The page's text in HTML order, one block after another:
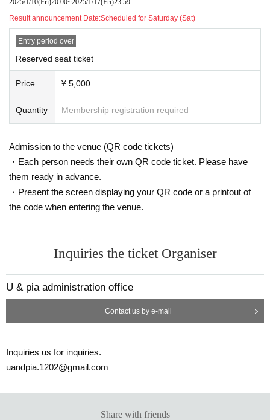
Result announcement Date:Scheduled for Saturday (Sat)
Entry period over
Reserved seat ticket
Price ¥ 5,000
Quantity Membership registration required
Admission to the venue (QR code tickets)
・Each person needs their own QR code ticket. Please have
them ready in advance.
・Present the screen displaying your QR code or a printout of
the code when entering the venue.
Inquiries the ticket Organiser
U & pia administration office
Contact us by e-mail
Inquiries us for inquiries.
uandpia.1202@gmail.com
Share with friends